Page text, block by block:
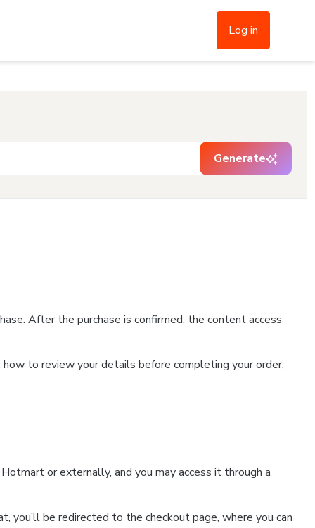
Log in
Generate
After the purchase is confirmed, the content access
to review your details before completing your order,
or externally, and you may access it through a
you’ll be redirected to the checkout page, where you can